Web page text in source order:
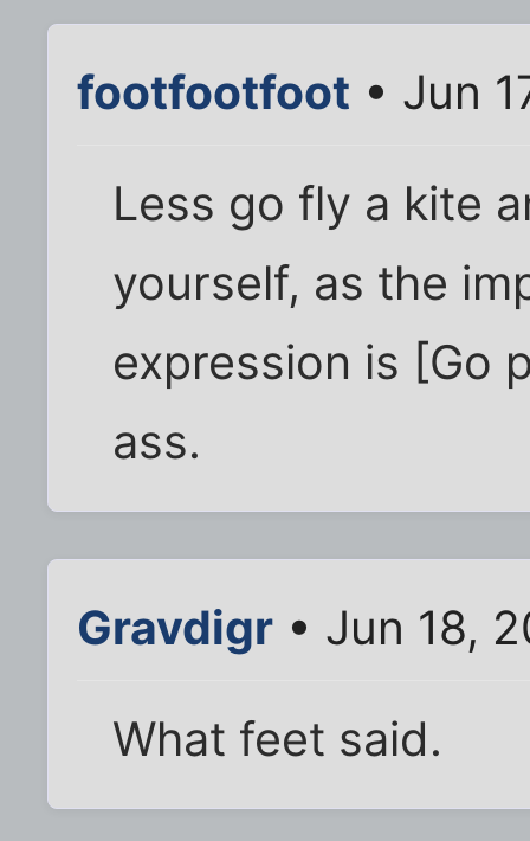
footfootfoot • Jun
Less go fly a kite
yourself, as the
expression is [Go
ass.
Gravdigr • Jun 18,
What feet said.